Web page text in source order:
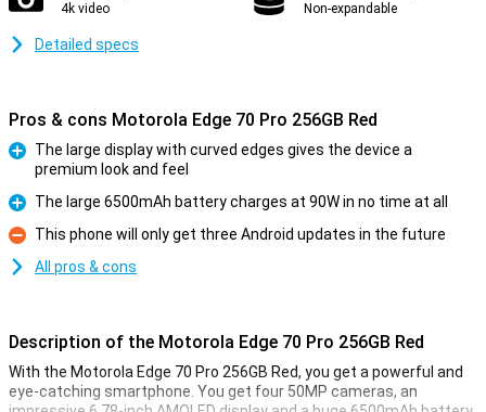
4k video Non-expandable
Detailed specs
Pros & cons Motorola Edge 70 Pro 256GB Red
The large display with curved edges gives the device a
premium look and feel
Pro
The large 6500mAh battery charges at 90W in no time at all
Con
This phone will only get three Android updates in the future
All pros & cons
Description of the Motorola Edge 70 Pro 256GB Red
With the Motorola Edge 70 Pro 256GB Red, you get a powerful and
eye-catching smartphone. You get four 50MP cameras, an